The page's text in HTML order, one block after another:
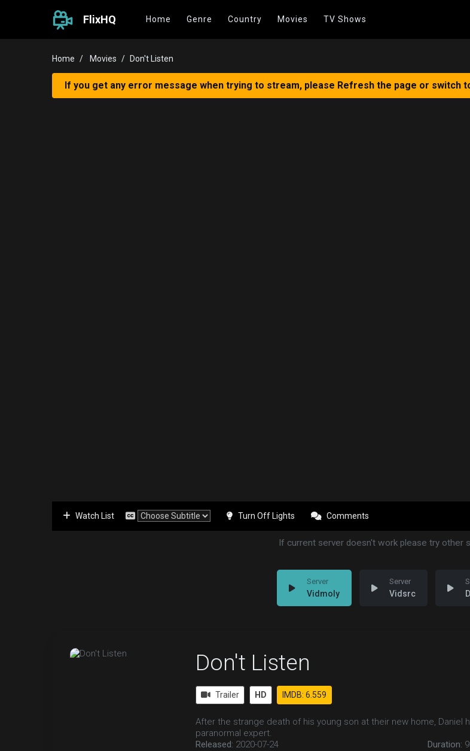
FlixHQ Home Genre Country Movies TV Shows
Home Movies Don't Listen
If you get any error message when trying to stream, please Refresh the page or switch
Watch List Turn Off Lights Comments
If current server doesn't work please try other
Vidmoly Vidsrc
Don't Listen
Trailer HD IMDB: 6.559
After the strange death of his young son at their new home,
paranormal expert.
Released: 2020-07-24
Duration: